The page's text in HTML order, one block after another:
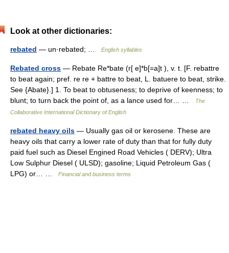
Look at other dictionaries:
rebated — un·rebated; … English syllables
Rebated cross — Rebate Re*bate (r[ e]*b[=a]t ), v. t. [F. rebattre
to beat again; pref. re re + battre to beat, L. batuere to beat, strike.
See {Abate}.] 1. To beat to obtuseness; to deprive of keenness; to
blunt; to turn back the point of, as a lance used for… …
The
Collaborative International Dictionary of English
rebated heavy oils — Usually gas oil or kerosene. These are
heavy oils that carry a lower rate of duty than that for fully duty
paid fuel such as Diesel Engined Road Vehicles ( DERV); Ultra
Low Sulphur Diesel ( ULSD); gasoline; Liquid Petroleum Gas (
LPG) or… …
Financial and business terms